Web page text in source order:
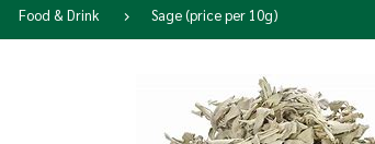
Food & Drink Sage (price per 10g)